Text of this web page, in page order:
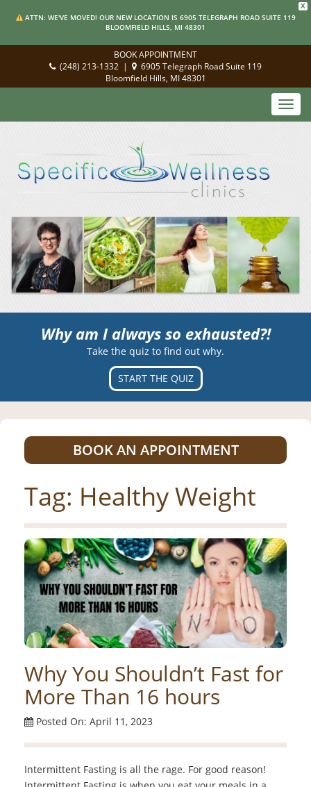
X
ATTN: WE'VE MOVED! OUR NEW LOCATION IS 6905 TELEGRAPH ROAD SUITE 119
BLOOMFIELD HILLS, MI 48301
BOOK APPOINTMENT
(248) 213-1332 |
6905 Telegraph Road Suite 119
Bloomfield Hills, MI 48301
Why am I always so exhausted?!
Take the quiz to find out why.
START THE QUIZ
BOOK AN APPOINTMENT
Tag: Healthy Weight
Why You Shouldn’t Fast for
More Than 16 hours
Posted On: April 11, 2023
Intermittent Fasting is all the rage. For good reason!